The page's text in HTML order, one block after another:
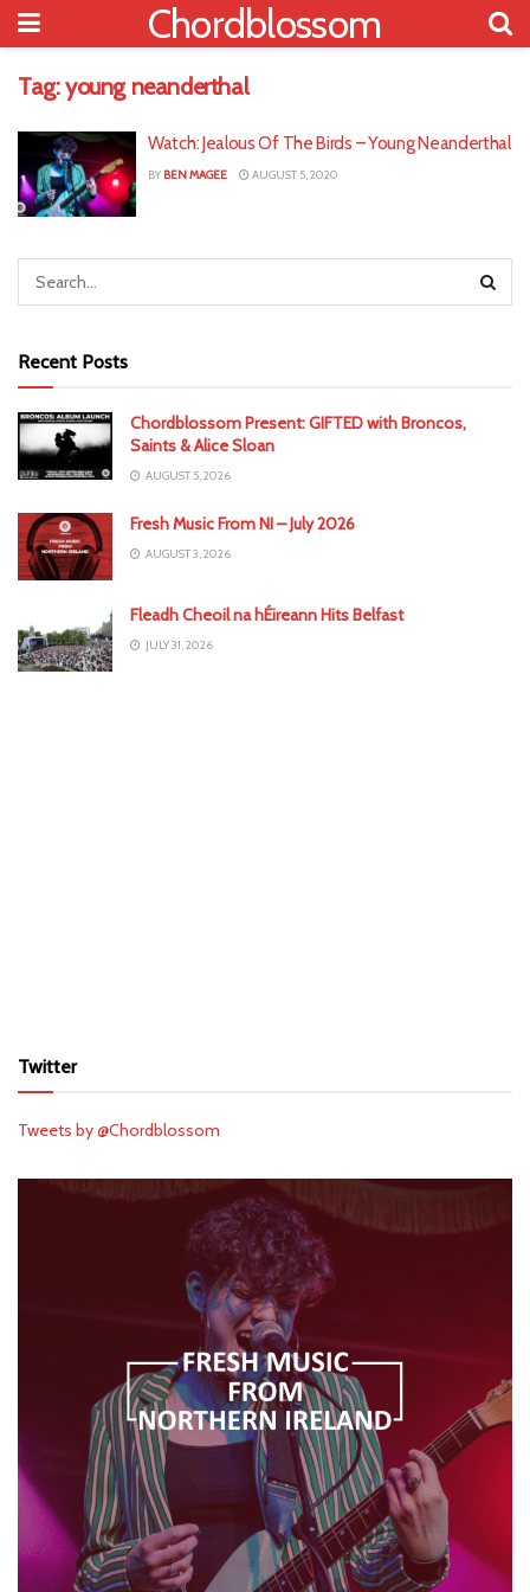
Chordblossom
Tag:young neanderthal
Watch: Jealous Of The Birds – Young Neanderthal
BY BEN MAGEE AUGUST 5, 2020
Recent Posts
Chordblossom Present: GIFTED with Broncos,
Saints & Alice Sloan
AUGUST 5, 2026
Fresh Music From NI – July 2026
AUGUST 3, 2026
Fleadh Cheoil na hÉireann Hits Belfast
JULY 31, 2026
Twitter
Tweets by @Chordblossom